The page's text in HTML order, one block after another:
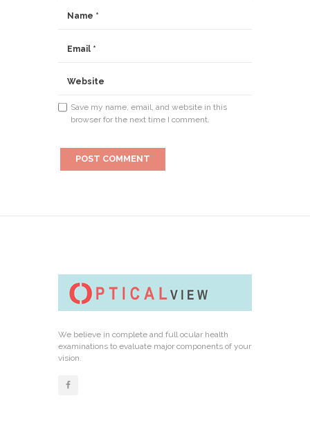
Save my name, email, and website in this
browser for the next time I comment.
We believe in complete and full ocular health
examinations to evaluate major components of your
vision.